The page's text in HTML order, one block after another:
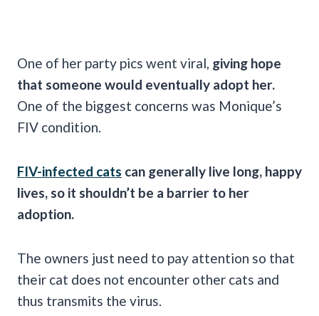
One of her party pics went viral, giving hope
that someone would eventually adopt her.
One of the biggest concerns was Monique’s
FIV condition.
FIV-infected cats can generally live long, happy
lives, so it shouldn’t be a barrier to her
adoption.
The owners just need to pay attention so that
their cat does not encounter other cats and
thus transmits the virus.